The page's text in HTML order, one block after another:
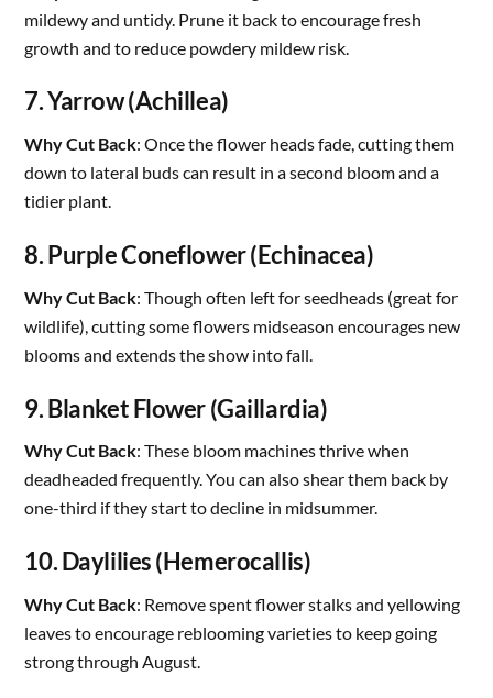
mildewy and untidy. Prune it back to encourage fresh
growth and to reduce powdery mildew risk.
7. Yarrow (Achillea)
Why Cut Back: Once the flower heads fade, cutting them
down to lateral buds can result in a second bloom and a
tidier plant.
8. Purple Coneflower (Echinacea)
Why Cut Back: Though often left for seedheads (great for
wildlife), cutting some flowers midseason encourages new
blooms and extends the show into fall.
9. Blanket Flower (Gaillardia)
Why Cut Back: These bloom machines thrive when
deadheaded frequently. You can also shear them back by
one-third if they start to decline in midsummer.
10. Daylilies (Hemerocallis)
Why Cut Back: Remove spent flower stalks and yellowing
leaves to encourage reblooming varieties to keep going
strong through August.